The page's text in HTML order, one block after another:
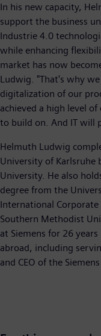
In his new capacity,
support the business
Industrie 4.0
while enhancing
market has now
Ludwig. "That's why
digitalization of our
achieved a high level
to build on. And IT will
Helmuth Ludwig
University of Karlsruhe
University. He also
degree from the
International
Southern Methodist
at Siemens for 26
abroad, including
and CEO of the